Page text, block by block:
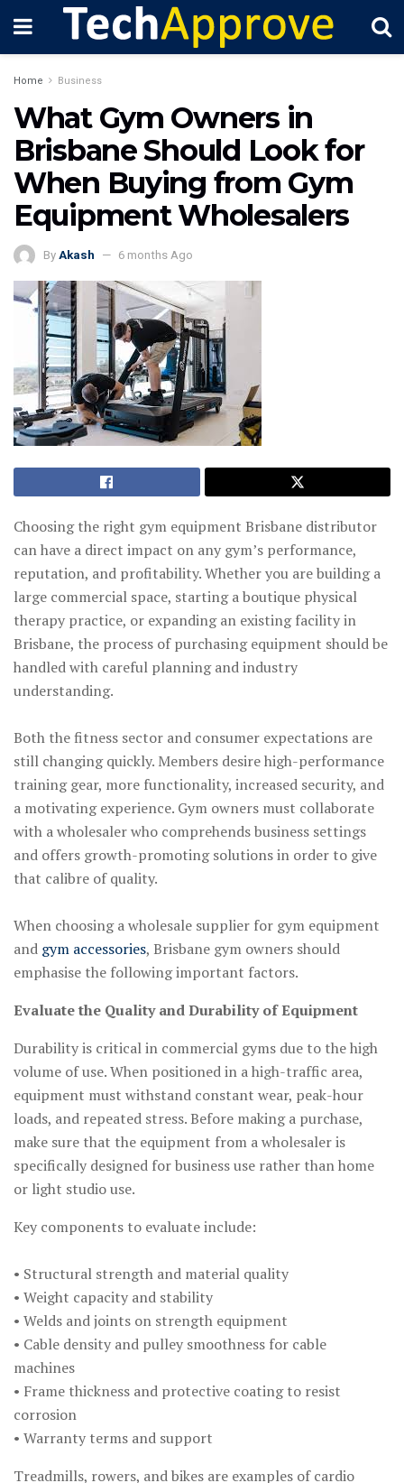
Home Business
What Gym Owners in
Brisbane Should Look for
When Buying from Gym
Equipment Wholesalers
By Akash 6 months Ago
Choosing the right gym equipment Brisbane distributor
can have a direct impact on any gym’s performance,
reputation, and profitability. Whether you are building a
large commercial space, starting a boutique physical
therapy practice, or expanding an existing facility in
Brisbane, the process of purchasing equipment should be
handled with careful planning and industry
understanding.
Both the fitness sector and consumer expectations are
still changing quickly. Members desire high-performance
training gear, more functionality, increased security, and
a motivating experience. Gym owners must collaborate
with a wholesaler who comprehends business settings
and offers growth-promoting solutions in order to give
that calibre of quality.
When choosing a wholesale supplier for gym equipment
and gym accessories, Brisbane gym owners should
emphasise the following important factors.
Evaluate the Quality and Durability of Equipment
Durability is critical in commercial gyms due to the high
volume of use. When positioned in a high-traffic area,
equipment must withstand constant wear, peak-hour
loads, and repeated stress. Before making a purchase,
make sure that the equipment from a wholesaler is
specifically designed for business use rather than home
or light studio use.
Key components to evaluate include:
• Structural strength and material quality
• Weight capacity and stability
• Welds and joints on strength equipment
• Cable density and pulley smoothness for cable
machines
• Frame thickness and protective coating to resist
corrosion
• Warranty terms and support
Treadmills, rowers, and bikes are examples of cardio